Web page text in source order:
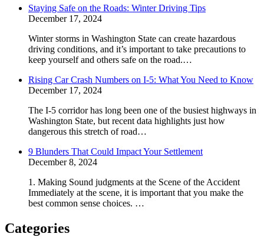
Staying Safe on the Roads: Winter Driving Tips
December 17, 2024
Winter storms in Washington State can create hazardous
driving conditions, and it’s important to take precautions to
keep yourself and others safe on the road.…
Rising Car Crash Numbers on I-5: What You Need to Know
December 17, 2024
The I-5 corridor has long been one of the busiest highways in
Washington State, but recent data highlights just how
dangerous this stretch of road…
9 Blunders That Could Impact Your Settlement
December 8, 2024
1. Making Sound judgments at the Scene of the Accident
Immediately at the scene, it is important that you make the
best common sense choices. …
Categories